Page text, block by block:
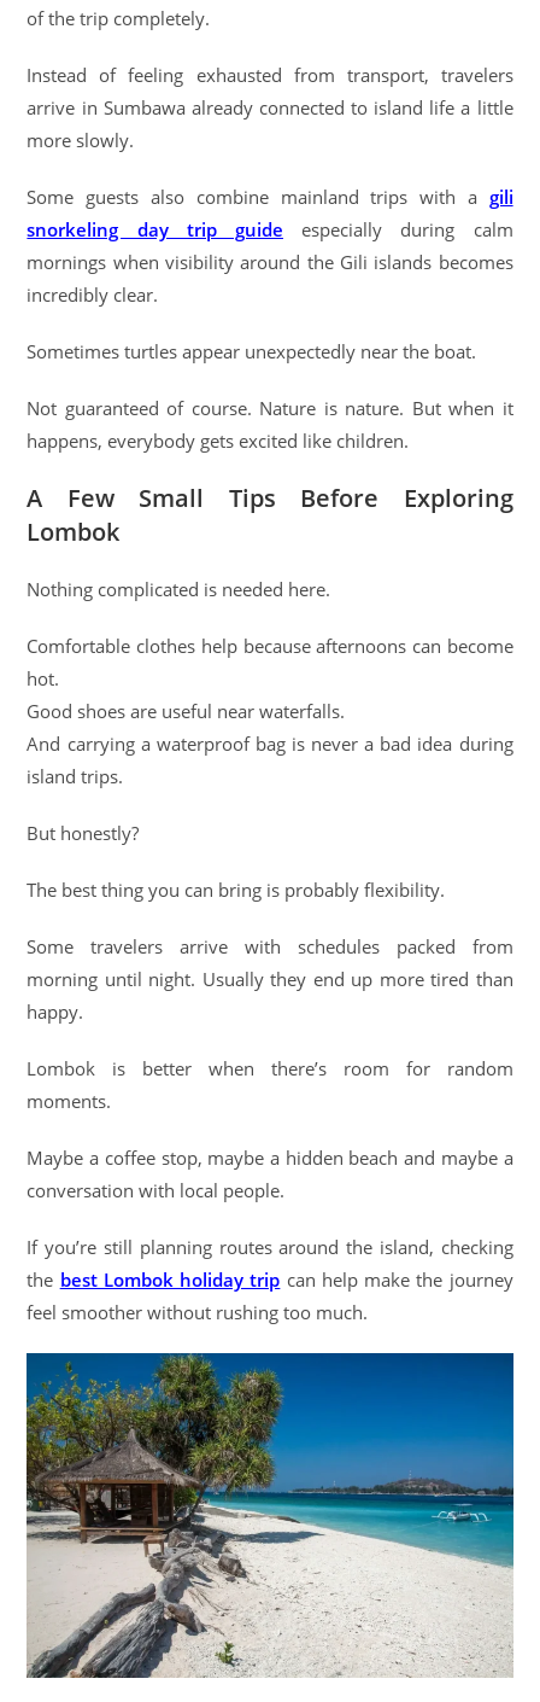
of the trip completely.
Instead of feeling exhausted from transport, travelers
arrive in Sumbawa already connected to island life a little
more slowly.
Some guests also combine mainland trips with a gili
snorkeling day trip guide
especially during calm
mornings when visibility around the Gili islands becomes
incredibly clear.
Sometimes turtles appear unexpectedly near the boat.
Not guaranteed of course. Nature is nature. But when it
happens, everybody gets excited like children.
A Few Small Tips Before Exploring
Lombok
Nothing complicated is needed here.
Comfortable clothes help because afternoons can become
hot.
Good shoes are useful near waterfalls.
And carrying a waterproof bag is never a bad idea during
island trips.
But honestly?
The best thing you can bring is probably flexibility.
Some travelers arrive with schedules packed from
morning until night. Usually they end up more tired than
happy.
Lombok is better when there’s room for random
moments.
Maybe a coffee stop, maybe a hidden beach and maybe a
conversation with local people.
If you’re still planning routes around the island, checking
the best Lombok holiday trip can help make the journey
feel smoother without rushing too much.